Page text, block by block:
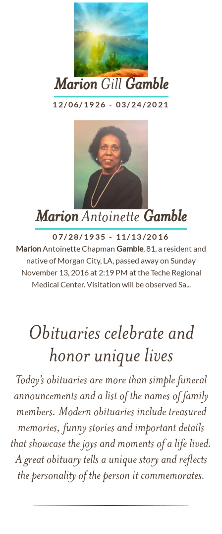
MarionGill Gamble
12/06/1926 - 03/24/2021
MarionAntoinette Gamble
07/28/1935 - 11/13/2016
MarionAntoinette Chapman Gamble, 81, a resident and
native of Morgan City, LA, passed away on Sunday
November 13, 2016 at 2:19 PM at the Teche Regional
Medical Center. Visitation will be observed Sa...
Obituaries celebrate and
honor unique lives
Today’s obituaries are more than simple funeral
announcements and a list of the names of family
members. Modern obituaries include treasured
memories, funny stories and important details
that showcase the joys and moments of a life lived.
A great obituary tells a unique story and reflects
the personality of the person it commemorates.